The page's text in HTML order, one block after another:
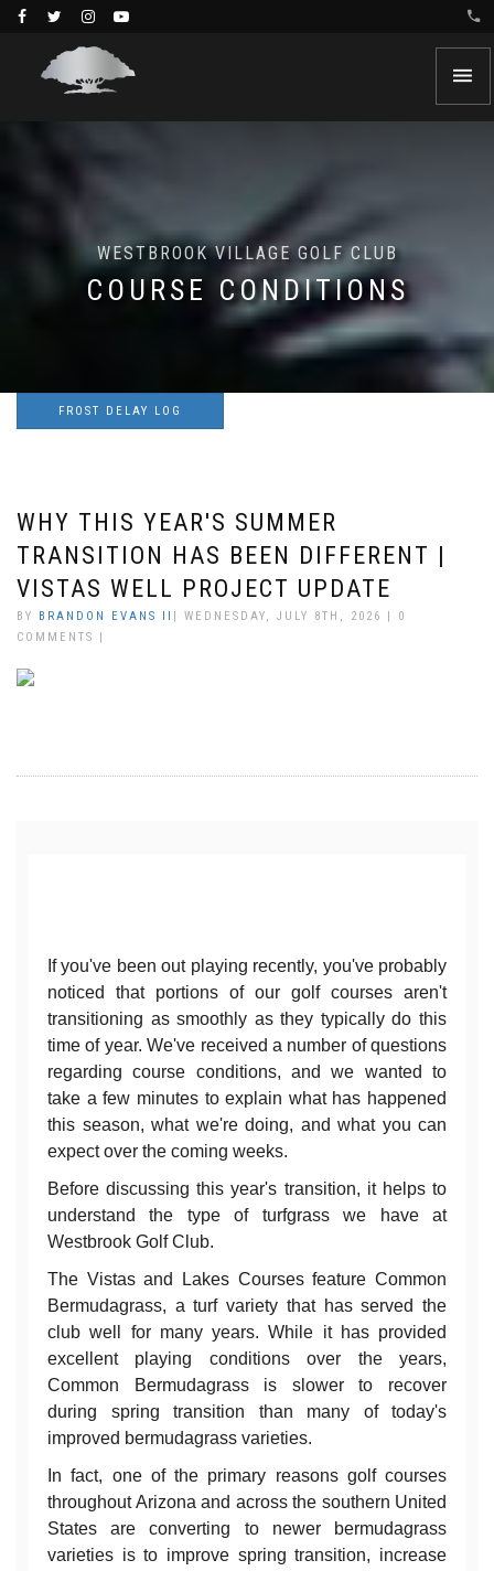
WESTBROOK VILLAGE GOLF CLUB
COURSE CONDITIONS
FROST DELAY LOG
WHY THIS YEAR'S SUMMER
TRANSITION HAS BEEN DIFFERENT |
VISTAS WELL PROJECT UPDATE
BY BRANDON EVANS II | WEDNESDAY, JULY 8TH, 2026 | 0
COMMENTS |
If you've been out playing recently, you've probably
noticed that portions of our golf courses aren't
transitioning as smoothly as they typically do this
time of year. We've received a number of questions
regarding course conditions, and we wanted to
take a few minutes to explain what has happened
this season, what we're doing, and what you can
expect over the coming weeks.
Before discussing this year's transition, it helps to
understand the type of turfgrass we have at
Westbrook Golf Club.
The Vistas and Lakes Courses feature Common
Bermudagrass, a turf variety that has served the
club well for many years. While it has provided
excellent playing conditions over the years,
Common Bermudagrass is slower to recover
during spring transition than many of today's
improved bermudagrass varieties.
In fact, one of the primary reasons golf courses
throughout Arizona and across the southern United
States are converting to newer bermudagrass
varieties is to improve spring transition, increase